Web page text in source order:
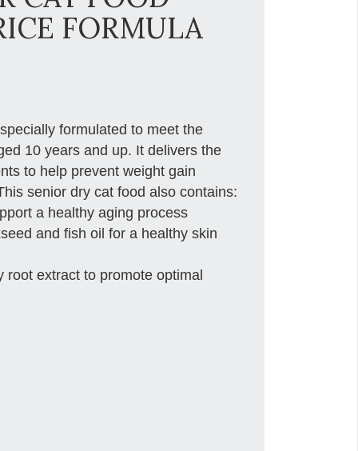
FORMULA
formulated to meet the
10 years and up. It delivers the
to help prevent weight gain
senior dry cat food also contains:
a healthy aging process
and fish oil for a healthy skin
root extract to promote optimal